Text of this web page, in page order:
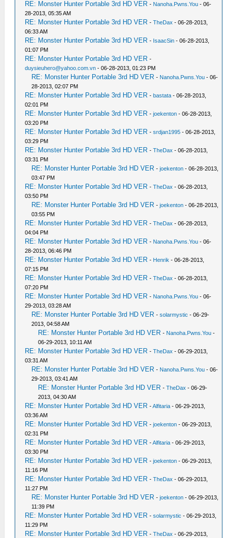
RE: Monster Hunter Portable 3rd HD VER - Nanoha.Pwns.You - 06-
28-2013, 05:35 AM
RE: Monster Hunter Portable 3rd HD VER -TheDax - 06-28-2013,
06:33 AM
RE: Monster Hunter Portable 3rd HD VER - IsaacSin - 06-28-2013,
01:07 PM
RE: Monster Hunter Portable 3rd HD VER -
duysieuhero@yahoo.com.vn - 06-28-2013, 01:23 PM
RE: Monster Hunter Portable 3rd HD VER - Nanoha.Pwns.You - 06-
28-2013, 02:07 PM
RE: Monster Hunter Portable 3rd HD VER -bastata - 06-28-2013,
02:01 PM
RE: Monster Hunter Portable 3rd HD VER -joekenton - 06-28-2013,
03:20 PM
RE: Monster Hunter Portable 3rd HD VER -srdjan1995 - 06-28-2013,
03:29 PM
RE: Monster Hunter Portable 3rd HD VER -TheDax - 06-28-2013,
03:31 PM
RE: Monster Hunter Portable 3rd HD VER -joekenton - 06-28-2013,
03:47 PM
RE: Monster Hunter Portable 3rd HD VER -TheDax - 06-28-2013,
03:50 PM
RE: Monster Hunter Portable 3rd HD VER -joekenton - 06-28-2013,
03:55 PM
RE: Monster Hunter Portable 3rd HD VER -TheDax - 06-28-2013,
04:04 PM
RE: Monster Hunter Portable 3rd HD VER - Nanoha.Pwns.You - 06-
28-2013, 06:46 PM
RE: Monster Hunter Portable 3rd HD VER - Henrik - 06-28-2013,
07:15 PM
RE: Monster Hunter Portable 3rd HD VER -TheDax - 06-28-2013,
07:20 PM
RE: Monster Hunter Portable 3rd HD VER - Nanoha.Pwns.You - 06-
29-2013, 03:28 AM
RE: Monster Hunter Portable 3rd HD VER -solarmystic - 06-29-
2013, 04:58 AM
RE: Monster Hunter Portable 3rd HD VER - Nanoha.Pwns.You -
06-29-2013, 10:11 AM
RE: Monster Hunter Portable 3rd HD VER -TheDax - 06-29-2013,
03:31 AM
RE: Monster Hunter Portable 3rd HD VER - Nanoha.Pwns.You - 06-
29-2013, 03:41 AM
RE: Monster Hunter Portable 3rd HD VER -TheDax - 06-29-
2013, 04:30 AM
RE: Monster Hunter Portable 3rd HD VER -Alfitaria - 06-29-2013,
03:36 AM
RE: Monster Hunter Portable 3rd HD VER -joekenton - 06-29-2013,
02:31 PM
RE: Monster Hunter Portable 3rd HD VER -Alfitaria - 06-29-2013,
03:30 PM
RE: Monster Hunter Portable 3rd HD VER -joekenton - 06-29-2013,
11:16 PM
RE: Monster Hunter Portable 3rd HD VER -TheDax - 06-29-2013,
11:27 PM
RE: Monster Hunter Portable 3rd HD VER -joekenton - 06-29-2013,
11:39 PM
RE: Monster Hunter Portable 3rd HD VER -solarmystic - 06-29-2013,
11:29 PM
RE: Monster Hunter Portable 3rd HD VER -TheDax - 06-29-2013,